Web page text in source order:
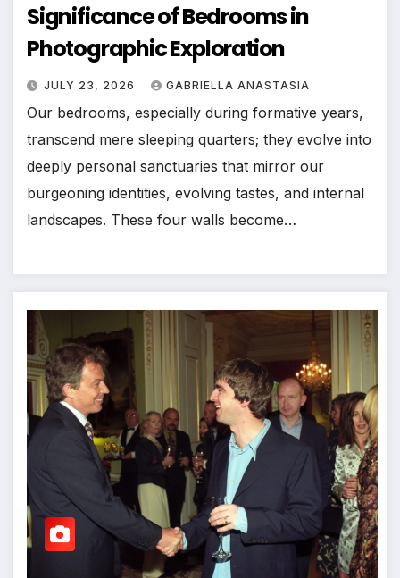
Significance of Bedrooms in
Photographic Exploration
JULY 23, 2026 GABRIELLA ANASTASIA
Our bedrooms, especially during formative years,
transcend mere sleeping quarters; they evolve into
deeply personal sanctuaries that mirror our
burgeoning identities, evolving tastes, and internal
landscapes. These four walls become…